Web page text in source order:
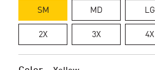
SM MD LG
2X 3X 4X